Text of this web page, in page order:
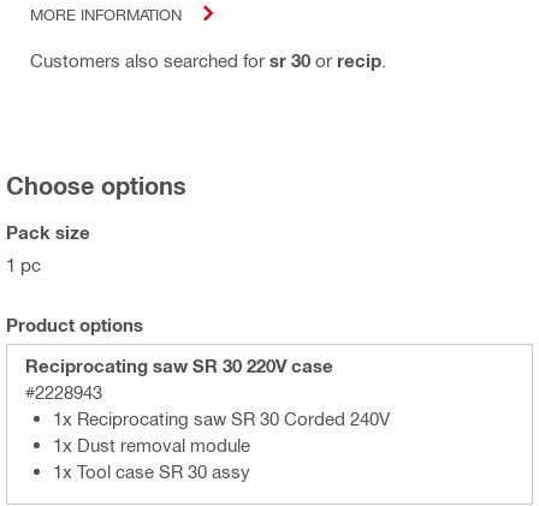
MORE INFORMATION
Customers also searched for sr 30 or recip
Choose options
Pack size
1 pc
Product options
Reciprocating saw SR 30 220V case
#2228943
1x Reciprocating saw SR 30 Corded 240V
1x Dust removal module
1x Tool case SR 30 assy